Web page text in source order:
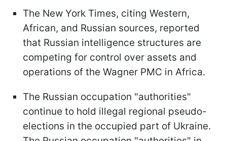
The New York Times, citing Western,
African, and Russian sources, reported
that Russian intelligence structures are
competing for control over assets and
operations of the Wagner PMC in Africa.
The Russian occupation "authorities"
continue to hold illegal regional pseudo-
elections in the occupied part of Ukraine.